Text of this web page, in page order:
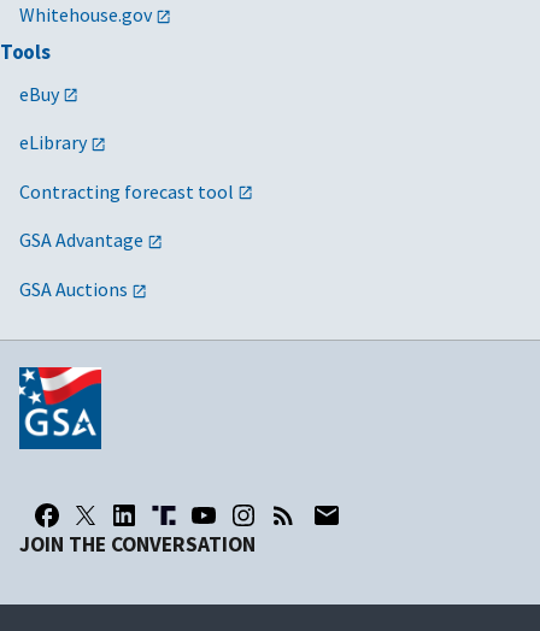
Whitehouse.gov
Tools
eBuy
eLibrary
Contracting forecast tool
GSA Advantage
GSA Auctions
JOIN THE CONVERSATION